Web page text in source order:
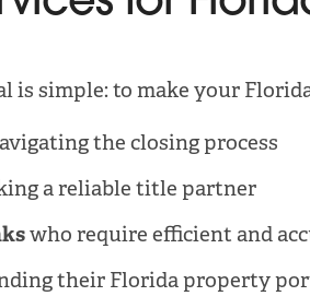
is simple: to make your
the closing process
a reliable title partner
who require efficient and
their Florida property